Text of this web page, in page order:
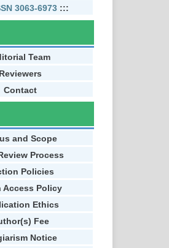
3063-6973:::
Team
Reviewers
Contact
and Scope
Process
Policies
Access Policy
Ethics
Fee
Notice